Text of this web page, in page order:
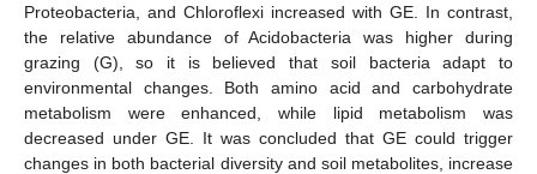
Proteobacteria, and Chloroflexi increased with GE. In contrast,
the relative abundance of Acidobacteria was higher during
grazing (G), so it is believed that soil bacteria adapt to
environmental changes. Both amino acid and carbohydrate
metabolism were enhanced, while lipid metabolism was
decreased under GE. It was concluded that GE could trigger
changes in both bacterial diversity and soil metabolites, increase